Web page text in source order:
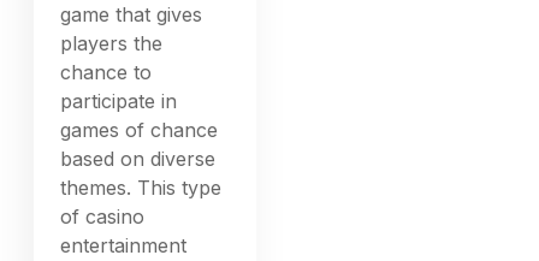
game that gives
players the
chance to
participate in
games of chance
based on diverse
themes. This type
of casino
entertainment